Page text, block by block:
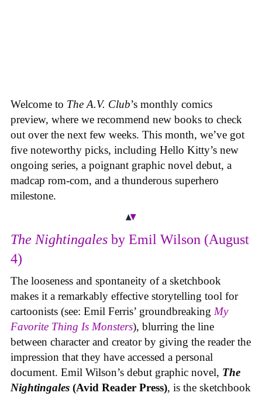
Welcome to The A.V. Club’s monthly comics
preview, where we recommend new books to check
out over the next few weeks. This month, we’ve got
five noteworthy picks, including Hello Kitty’s new
ongoing series, a poignant graphic novel debut, a
madcap rom-com, and a thunderous superhero
milestone.
The Nightingales by Emil Wilson (August
4)
The looseness and spontaneity of a sketchbook
makes it a remarkably effective storytelling tool for
cartoonists (see: Emil Ferris’ groundbreaking My
Favorite Thing Is Monsters), blurring the line
between character and creator by giving the reader the
impression that they have accessed a personal
document. Emil Wilson’s debut graphic novel, The
Nightingales (Avid Reader Press), is the sketchbook